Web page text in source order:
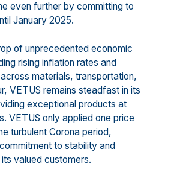
even further by committing to
January 2025.
of unprecedented economic
rising inflation rates and
materials, transportation,
r, VETUS remains steadfast in its
exceptional products at
VETUS only applied one price
turbulent Corona period,
to stability and
valued customers.